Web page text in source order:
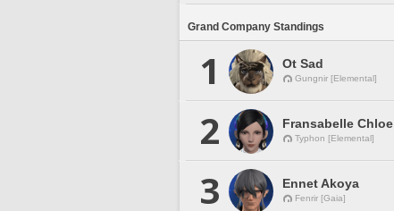
Grand Company Standings
1 Ot Sad
Gungnir [Elemental]
2 Fransabelle Chloe
Typhon [Elemental]
3 Ennet Akoya
Fenrir [Gaia]